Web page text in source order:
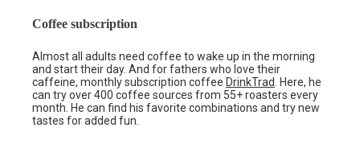
Coffee subscription
Almost all adults need coffee to wake up in the morning
and start their day. And for fathers who love their
caffeine, monthly subscription coffee DrinkTrad
. Here, he
can try over 400 coffee sources from 55+ roasters every
month. He can find his favorite combinations and try new
tastes for added fun.